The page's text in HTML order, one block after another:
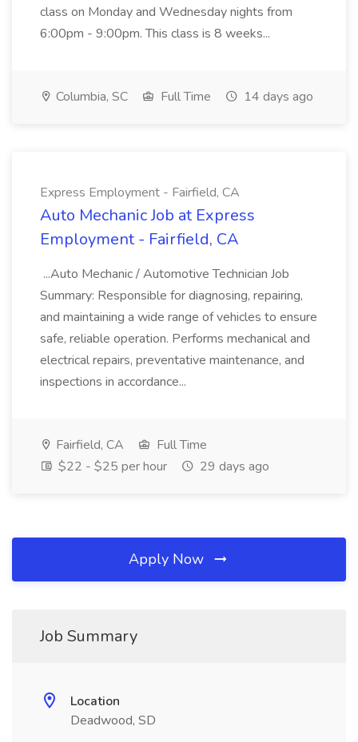
class on Monday and Wednesday nights from
6:00pm - 9:00pm. This class is 8 weeks...
Columbia, SC Full Time 14 days ago
Express Employment - Fairfield, CA
Auto Mechanic Job at Express
Employment - Fairfield, CA
...Auto Mechanic / Automotive Technician Job
Summary: Responsible for diagnosing, repairing,
and maintaining a wide range of vehicles to ensure
safe, reliable operation. Performs mechanical and
electrical repairs, preventative maintenance, and
inspections in accordance...
Fairfield, CA
Full Time
$22 - $25 per hour
29 days ago
Apply Now
Job Summary
Location
Deadwood, SD